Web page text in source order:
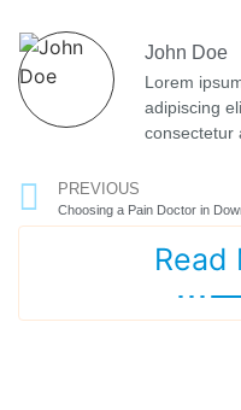
John Doe
Lorem
adipiscing
consectetur
PREVIOUS
Read